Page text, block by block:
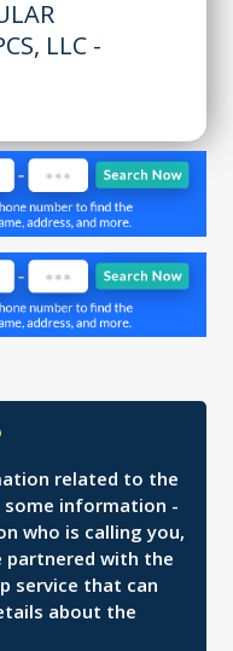
LLC -
related to the
information -
who is calling you,
partnered with the
service that can
about the